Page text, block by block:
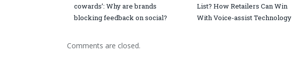
cowards’: Why are brands
blocking feedback on social?
List? How Retailers Can Win
With Voice-assist Technology
Comments are closed.